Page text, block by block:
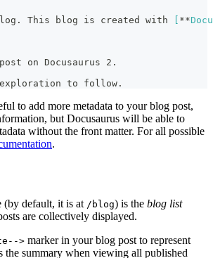
This blog is created with
**
on Docusaurus 2.
exploration to follow.
to add more metadata to your blog post,
but Docusaurus will be able to
without the front matter. For all possible
.
(by default, it is at /blog) is the blog list
are collectively displayed.
> marker in your blog post to represent
the summary when viewing all published